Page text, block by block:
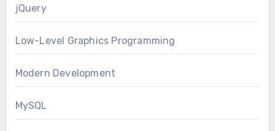
jQuery
Low-Level Graphics Programming
Modern Development
MySQL